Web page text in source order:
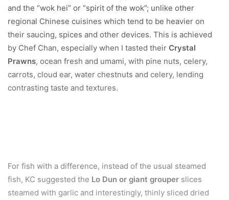
and the “wok hei” or “spirit of the wok”; unlike other
regional Chinese cuisines which tend to be heavier on
their saucing, spices and other devices. This is achieved
by Chef Chan, especially when I tasted their Crystal
Prawns, ocean fresh and umami, with pine nuts, celery,
carrots, cloud ear, water chestnuts and celery, lending
contrasting taste and textures.
For fish with a difference, instead of the usual steamed
fish, KC suggested the Lo Dun or giant grouper slices
steamed with garlic and interestingly, thinly sliced dried